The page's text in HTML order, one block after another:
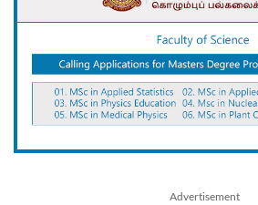
Advertisement